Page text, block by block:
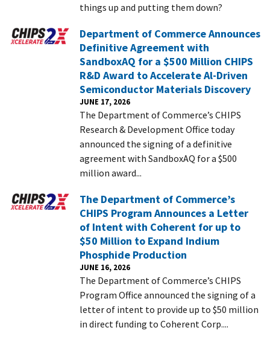
things up and putting them down?
Department of Commerce Announces
Definitive Agreement with
SandboxAQ for a $500 Million CHIPS
R&D Award to Accelerate Al-Driven
Semiconductor Materials Discovery
JUNE 17, 2026
The Department of Commerce’s CHIPS
Research & Development Office today
announced the signing of a definitive
agreement with SandboxAQ for a $500
million award...
The Department of Commerce’s
CHIPS Program Announces a Letter
of Intent with Coherent for up to
$50 Million to Expand Indium
Phosphide Production
JUNE 16, 2026
The Department of Commerce’s CHIPS
Program Office announced the signing of a
letter of intent to provide up to $50 million
in direct funding to Coherent Corp....